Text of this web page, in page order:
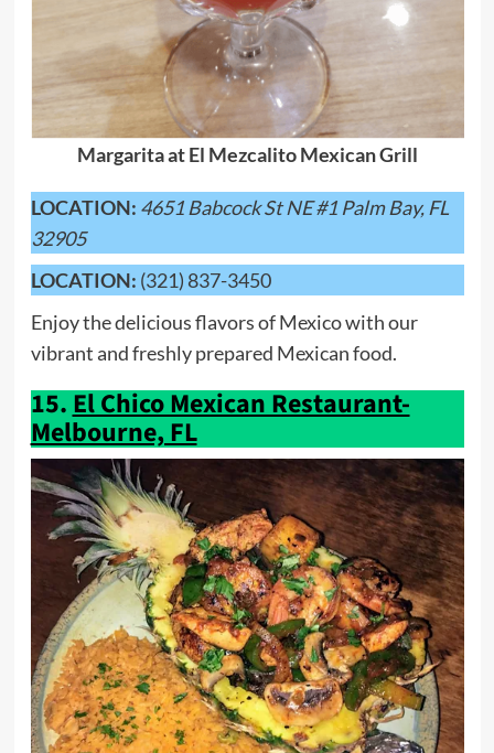
Margarita at El Mezcalito Mexican Grill
LOCATION: 4651 Babcock St NE #1 Palm Bay, FL
32905
LOCATION: (321) 837-3450
Enjoy the delicious flavors of Mexico with our
vibrant and freshly prepared Mexican food.
15.El Chico Mexican Restaurant-
Melbourne, FL